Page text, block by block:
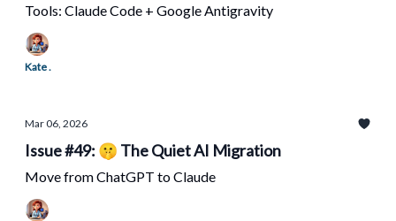
Tools: Claude Code + Google Antigravity
Kate .
Mar 06, 2026
Issue #49: 🤫 The Quiet AI Migration
Move from ChatGPT to Claude